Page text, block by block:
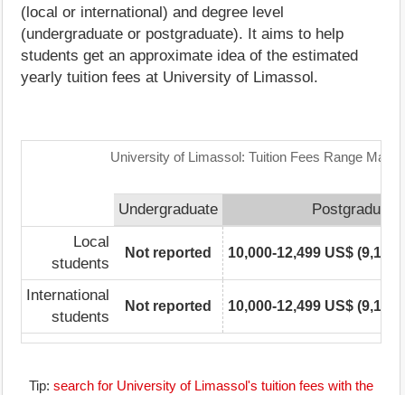
(local or international) and degree level
(undergraduate or postgraduate). It aims to help
students get an approximate idea of the estimated
yearly tuition fees at University of Limassol.
University of Limassol: Tuition Fees Range Matrix
Undergraduate
Postgraduate
Local
students
Not reported 10,000-12,499 US$
International
students
Not reported 10,000-12,499 US$
Tip: search for University of Limassol's tuition fees with the